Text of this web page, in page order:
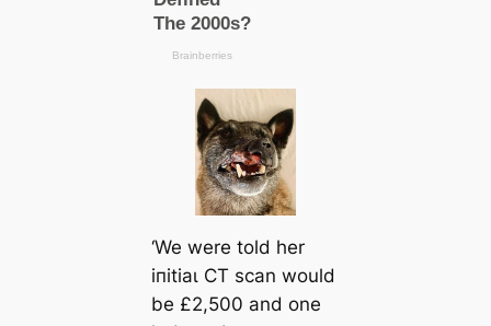
‘We were told her
іпіtіаɩ CT sсаn would
be £2,500 and one